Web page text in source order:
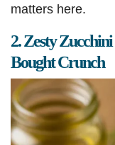
matters here.
2. Zesty
Bought Crunch